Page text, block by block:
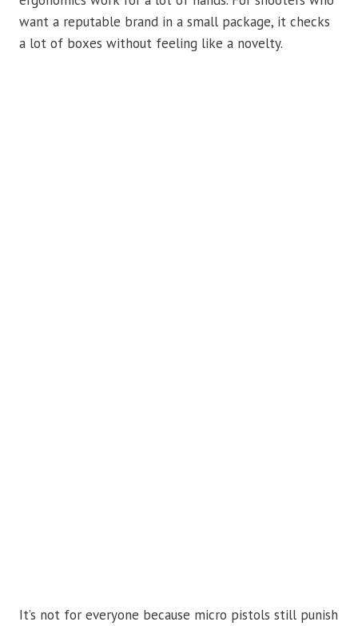
want a reputable brand in a small package, it checks
a lot of boxes without feeling like a novelty.
It’s not for everyone because micro pistols still punish